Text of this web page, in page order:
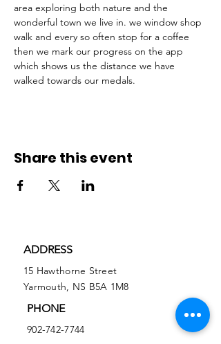
area exploring both nature and the
wonderful town we live in. we window shop
walk and every so often stop for a coffee
then we mark our progress on the app
which shows us the distance we have
walked towards our medals.
Share this event
ADDRESS
15 Hawthorne Street
Yarmouth, NS B5A 1M8
PHONE
902-742-7744